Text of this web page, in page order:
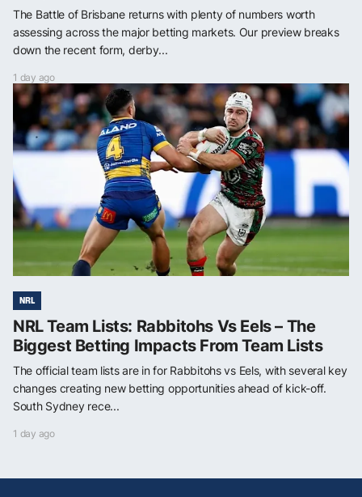
The Battle of Brisbane returns with plenty of numbers worth
assessing across the major betting markets. Our preview breaks
down the recent form, derby...
1 day ago
NRL
NRL Team Lists: Rabbitohs Vs Eels – The
Biggest Betting Impacts From Team Lists
The official team lists are in for Rabbitohs vs Eels, with several key
changes creating new betting opportunities ahead of kick-off.
South Sydney rece...
1 day ago